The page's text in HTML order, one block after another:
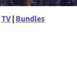
TV | Bundles